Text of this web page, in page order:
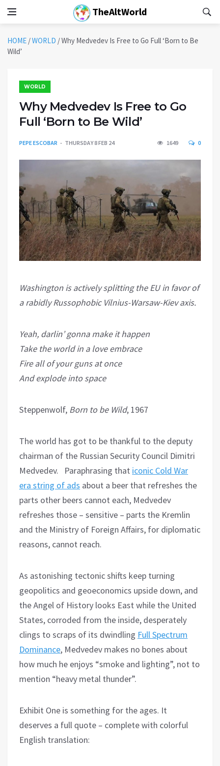
TheAltWorld
HOME /WORLD /Why Medvedev Is Free to Go Full ‘Born to Be
Wild’
WORLD
Why Medvedev Is Free to Go
Full ‘Born to Be Wild’
PEPE ESCOBAR THURSDAY 8 FEB 24 1649 0
Washington is actively splitting the EU in favor of
a rabidly Russophobic Vilnius-Warsaw-Kiev axis.
Yeah, darlin’ gonna make it happen
Take the world in a love embrace
Fire all of your guns at once
And explode into space
Steppenwolf, Born to be Wild, 1967
The world has got to be thankful to the deputy
chairman of the Russian Security Council Dimitri
Medvedev. Paraphrasing that iconic Cold War
era string of ads about a beer that refreshes the
parts other beers cannot each, Medvedev
refreshes those – sensitive – parts the Kremlin
and the Ministry of Foreign Affairs, for diplomatic
reasons, cannot reach.
As astonishing tectonic shifts keep turning
geopolitics and geoeconomics upside down, and
the Angel of History looks East while the United
States, corroded from the inside, desperately
clings to scraps of its dwindling Full Spectrum
Dominance, Medvedev makes no bones about
how much he enjoys “smoke and lighting”, not to
mention “heavy metal thunder”.
Exhibit One is something for the ages. It
deserves a full quote – complete with colorful
English translation: